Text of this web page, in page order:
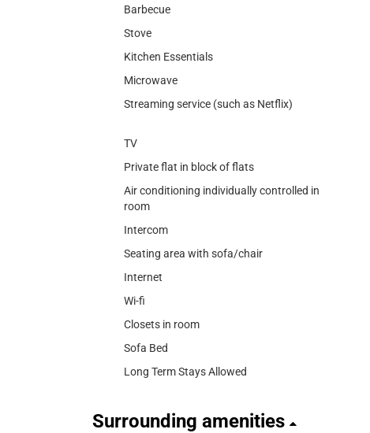
Barbecue
Stove
Kitchen Essentials
Microwave
Streaming service (such as Netflix)
TV
Private flat in block of flats
Air conditioning individually controlled in
room
Intercom
Seating area with sofa/chair
Internet
Wi-fi
Closets in room
Sofa Bed
Long Term Stays Allowed
Surrounding amenities